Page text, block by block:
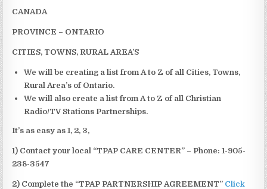
CANADA
PROVINCE – ONTARIO
CITIES, TOWNS, RURAL AREA’S
We will be creating a list from A to Z of all Cities, Towns,
Rural Area’s of Ontario.
We will also create a list from A to Z of all Christian
Radio/TV Stations Partnerships.
It’s as easy as 1, 2, 3,
1) Contact your local “TPAP CARE CENTER” – Phone: 1-905-
238-3547
2) Complete the “TPAP PARTNERSHIP AGREEMENT” Click